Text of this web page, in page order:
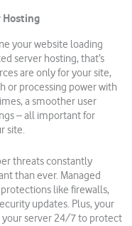
Hosting
your website loading
server hosting, that’s
are only for your site,
or processing power with
a smoother user
– all important for
site.
threats constantly
than ever. Managed
like firewalls,
updates. Plus, your
your server 24/7 to protect